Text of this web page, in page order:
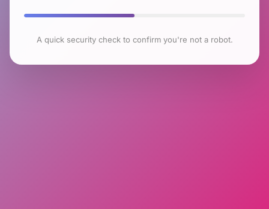
A quick security check to confirm you're not a robot.